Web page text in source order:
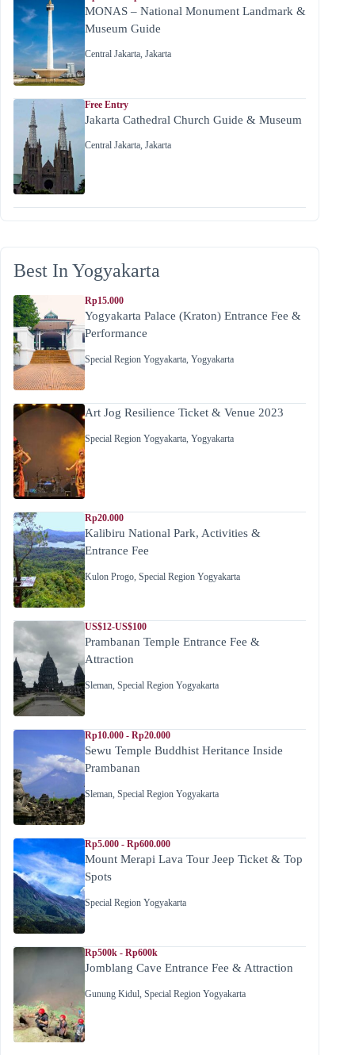
MONAS – National Monument Landmark &
Museum Guide
Central Jakarta, Jakarta
Free Entry
Jakarta Cathedral Church Guide & Museum
Central Jakarta, Jakarta
Best In Yogyakarta
Rp15.000
Yogyakarta Palace (Kraton) Entrance Fee &
Performance
Special Region Yogyakarta Yogyakarta
Art Jog Resilience Ticket & Venue 2023
Special Region Yogyakarta Yogyakarta
Rp20.000
Kalibiru National Park, Activities &
Entrance Fee
Kulon Progo Special Region Yogyakarta
US$12-US$100
Prambanan Temple Entrance Fee &
Attraction
Sleman Special Region Yogyakarta
Rp10.000 - Rp20.000
Sewu Temple Buddhist Heritance Inside
Prambanan
Sleman Special Region Yogyakarta
Rp5.000 - Rp600.000
Mount Merapi Lava Tour Jeep Ticket & Top
Spots
Special Region Yogyakarta
Rp500k - Rp600k
Jomblang Cave Entrance Fee & Attraction
Gunung Kidul Special Region Yogyakarta